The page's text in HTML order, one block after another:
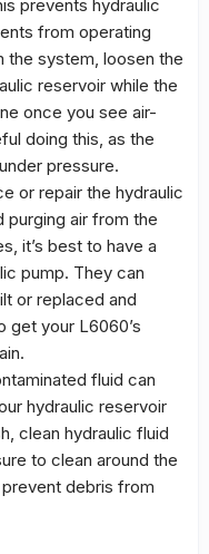
prevents hydraulic
from operating
the system, loosen the
reservoir while the
once you see air-
doing this, as the
pressure.
or repair the hydraulic
purging air from the
it’s best to have a
pump. They can
or replaced and
get your L6060’s
fluid can
hydraulic reservoir
clean hydraulic fluid
to clean around the
debris from